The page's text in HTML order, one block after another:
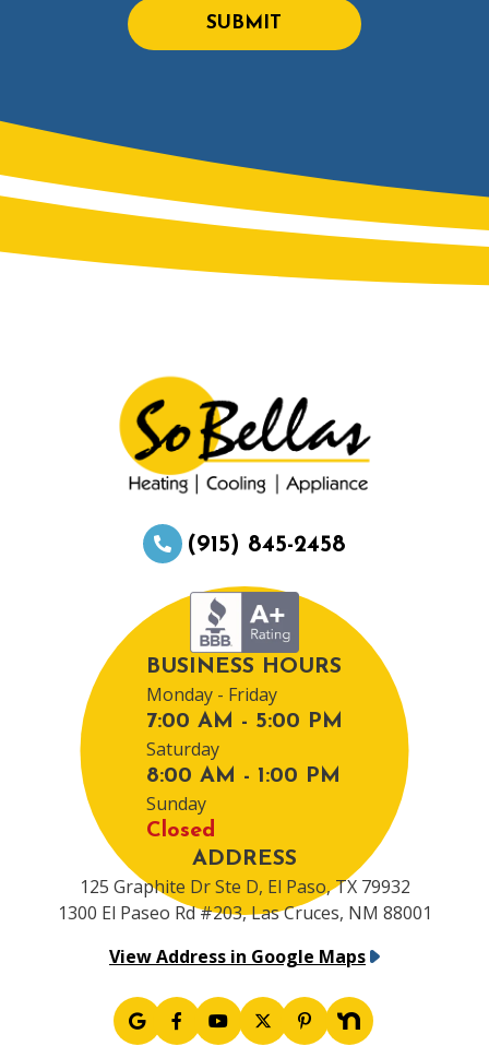
SUBMIT
(915) 845-2458
BUSINESS HOURS
Monday - Friday
7:00 AM - 5:00 PM
Saturday
8:00 AM - 1:00 PM
Sunday
Closed
ADDRESS
125 Graphite Dr Ste D, El Paso, TX 79932
1300 El Paseo Rd #203, Las Cruces, NM 88001
View Address in Google Maps